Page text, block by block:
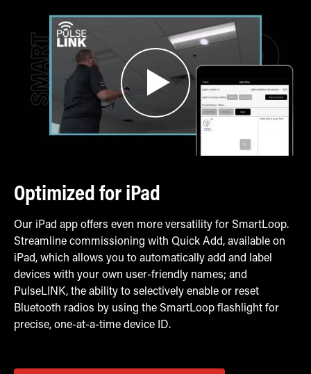
Optimized for iPad
Our iPad app offers even more versatility for SmartLoop.
Streamline commissioning with Quick Add, available on
iPad, which allows you to automatically add and label
devices with your own user-friendly names; and
PulseLINK, the ability to selectively enable or reset
Bluetooth radios by using the SmartLoop flashlight for
precise, one-at-a-time device ID.